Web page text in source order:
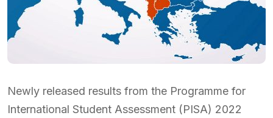
Newly released results from the Programme for
International Student Assessment (PISA) 2022